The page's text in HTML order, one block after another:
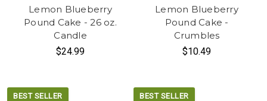
Lemon Blueberry
Pound Cake - 26 oz.
Candle
$24.99
Lemon Blueberry
Pound Cake -
Crumbles
$10.49
BEST SELLER BEST SELLER